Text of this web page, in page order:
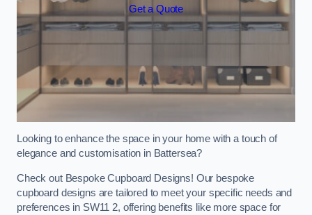
Get a Quote
Looking to enhance the space in your home with a touch of
elegance and customisation in Battersea?
Check out Bespoke Cupboard Designs! Our bespoke
cupboard designs are tailored to meet your specific needs and
preferences in SW11 2, offering benefits like more space for